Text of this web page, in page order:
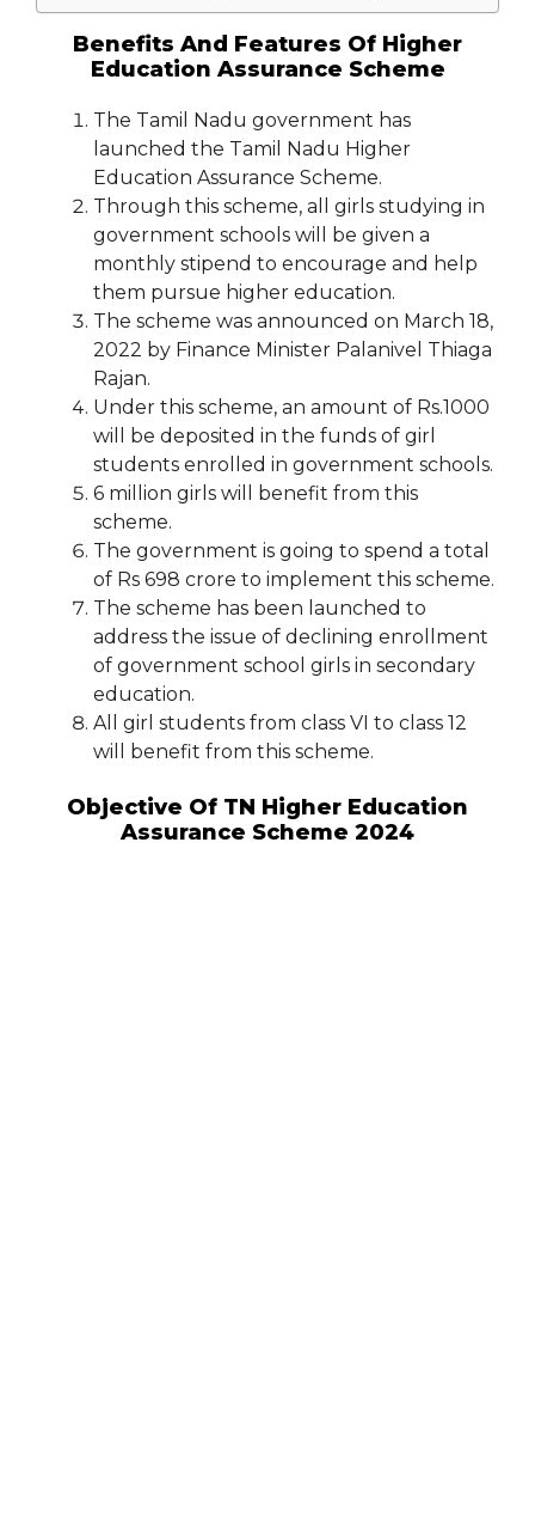
Benefits And Features Of Higher
Education Assurance Scheme
The Tamil Nadu government has
launched the Tamil Nadu Higher
Education Assurance Scheme.
Through this scheme, all girls studying in
government schools will be given a
monthly stipend to encourage and help
them pursue higher education.
The scheme was announced on March 18,
2022 by Finance Minister Palanivel Thiaga
Rajan.
Under this scheme, an amount of Rs.1000
will be deposited in the funds of girl
students enrolled in government schools.
6 million girls will benefit from this
scheme.
The government is going to spend a total
of Rs 698 crore to implement this scheme.
The scheme has been launched to
address the issue of declining enrollment
of government school girls in secondary
education.
All girl students from class VI to class 12
will benefit from this scheme.
Objective Of TN Higher Education
Assurance Scheme 2024